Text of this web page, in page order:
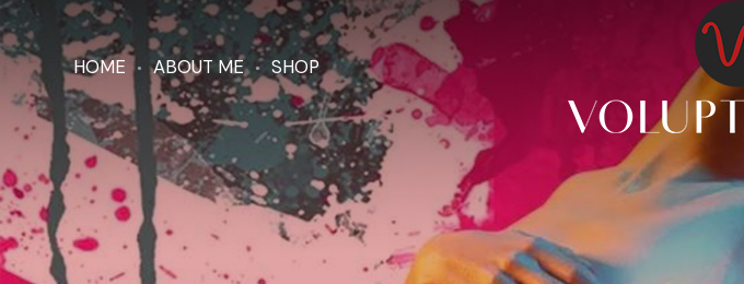
HOME ABOUT ME SHOP